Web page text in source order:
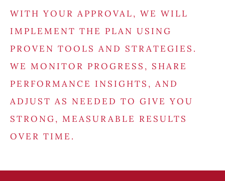
WITH YOUR APPROVAL, WE WILL
IMPLEMENT THE PLAN USING
PROVEN TOOLS AND STRATEGIES.
WE MONITOR PROGRESS, SHARE
PERFORMANCE INSIGHTS, AND
ADJUST AS NEEDED TO GIVE YOU
STRONG, MEASURABLE RESULTS
OVER TIME.